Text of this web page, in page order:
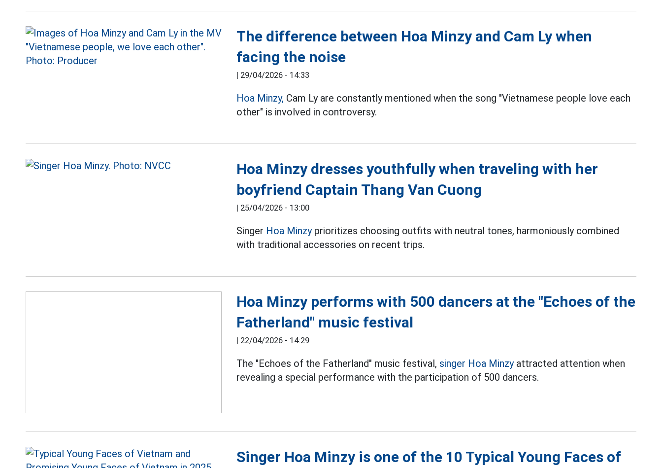
The difference between Hoa Minzy and Cam Ly when
facing the noise
| 29/04/2026 - 14:33
Hoa Minzy, Cam Ly are constantly mentioned when the song "Vietnamese people love each
other" is involved in controversy.
Hoa Minzy dresses youthfully when traveling with her
boyfriend Captain Thang Van Cuong
| 25/04/2026 - 13:00
Singer Hoa Minzyprioritizes choosing outfits with neutral tones, harmoniously combined
with traditional accessories on recent trips.
Hoa Minzy performs with 500 dancers at the "Echoes of the
Fatherland" music festival
| 22/04/2026 - 14:29
The "Echoes of the Fatherland" music festival, singer Hoa Minzyattracted attention when
revealing a special performance with the participation of 500 dancers.
Singer Hoa Minzy is one of the 10 Typical Young Faces of